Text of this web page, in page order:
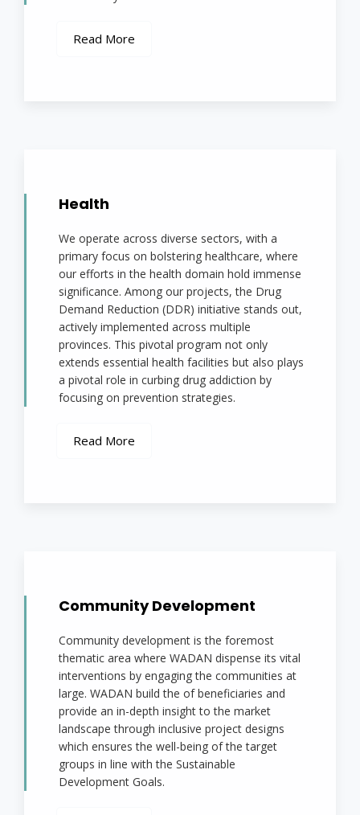
Read More
Health
We operate across diverse sectors, with a
primary focus on bolstering healthcare, where
our efforts in the health domain hold immense
significance. Among our projects, the Drug
Demand Reduction (DDR) initiative stands out,
actively implemented across multiple
provinces. This pivotal program not only
extends essential health facilities but also plays
a pivotal role in curbing drug addiction by
focusing on prevention strategies.
Read More
Community Development
Community development is the foremost
thematic area where WADAN dispense its vital
interventions by engaging the communities at
large. WADAN build the of beneficiaries and
provide an in-depth insight to the market
landscape through inclusive project designs
which ensures the well-being of the target
groups in line with the Sustainable
Development Goals.